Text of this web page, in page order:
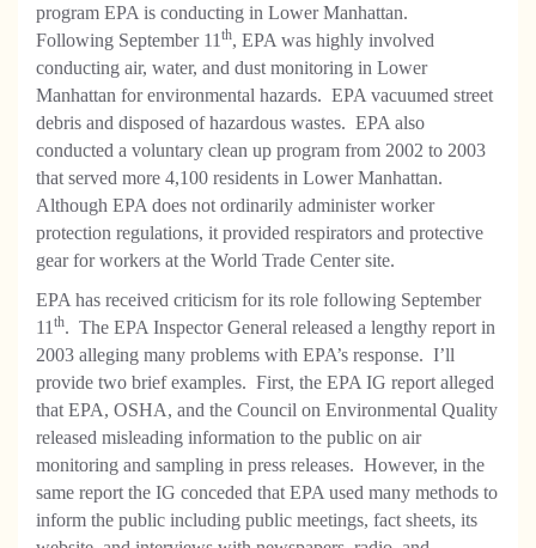
program EPA is conducting in Lower Manhattan.
Following September 11 th, EPA was highly involved
conducting air, water, and dust monitoring in Lower
Manhattan for environmental hazards. EPA vacuumed street
debris and disposed of hazardous wastes. EPA also
conducted a voluntary clean up program from 2002 to 2003
that served more 4,100 residents in Lower Manhattan.
Although EPA does not ordinarily administer worker
protection regulations, it provided respirators and protective
gear for workers at the World Trade Center site.
EPA has received criticism for its role following September
11 th. The EPA Inspector General released a lengthy report in
2003 alleging many problems with EPA’s response. I’ll
provide two brief examples. First, the EPA IG report alleged
that EPA, OSHA, and the Council on Environmental Quality
released misleading information to the public on air
monitoring and sampling in press releases. However, in the
same report the IG conceded that EPA used many methods to
inform the public including public meetings, fact sheets, its